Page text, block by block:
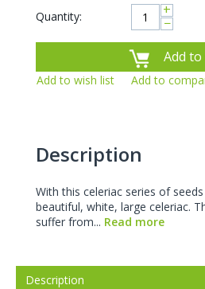
Quantity: +
−
Add
Add to wish list Add to
Description
With this celeriac series of
beautiful, white, large celeriac.
suffer from... Read more
Description